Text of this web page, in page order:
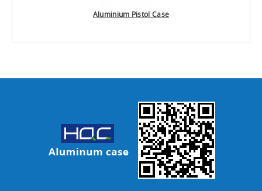
Aluminium Pistol Case